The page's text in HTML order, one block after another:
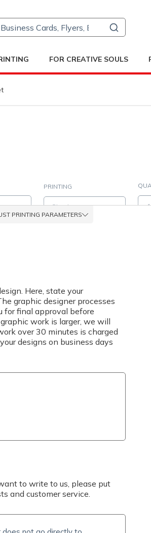
FOR CREATIVE SOULS
80 g/m²)Please select an estimate of
PRINTING
Simplex
PRINTING PARAMETERS
Here, state your
graphic designer processes
for final approval before
work is larger, we will
over 30 minutes is charged
designs on business days
to write to us, please put
and customer service.